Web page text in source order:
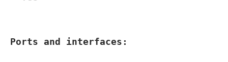
Ports and interfaces: